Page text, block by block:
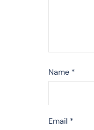
Name *
Email *